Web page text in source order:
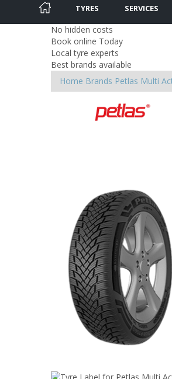
TYRES SERVICES
No hidden costs
Book online Today
Local tyre experts
Best brands available
Home Brands Petlas Multi